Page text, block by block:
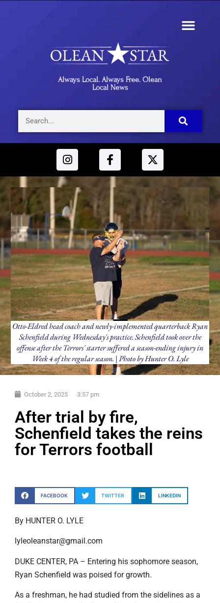
Always Local. Always Free. Olean
Local News
Otto-Eldred head coach and newly-implemented quarterback Ryan
Schenfield during Wednesday's practice. Schenfield took over the
offense after the Terrors' starter suffered a season-ending injury in
Week 4 of the regular season. | Photo by Hunter O. Lyle
October 2, 2025 3:57 pm
After trial by fire,
Schenfield takes the reins
for Terrors football
FACEBOOK TWITTER LINKEDIN
By HUNTER O. LYLE
lyleoleanstar@gmail.com
DUKE CENTER, PA – Entering his sophomore season,
Ryan Schenfield was poised for growth.
As a freshman, he had studied from the sidelines as a